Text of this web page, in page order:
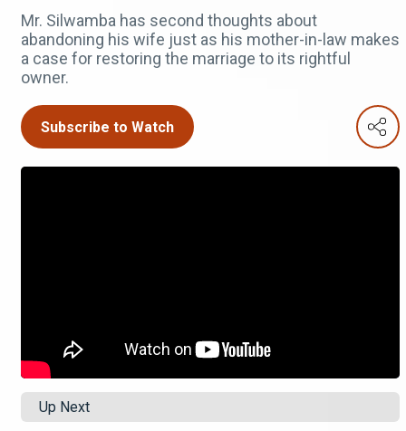
Mr. Silwamba has second thoughts about
abandoning his wife just as his mother-in-law makes
a case for restoring the marriage to its rightful
owner.
Subscribe to Watch
Up Next